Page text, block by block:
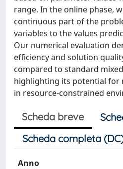
range. In the online phase,
continuous part of the
variables to the values
Our numerical evaluation
efficiency and solution
compared to standard
highlighting its potential for
in resource-constrained
Scheda breve
Scheda completa
Anno